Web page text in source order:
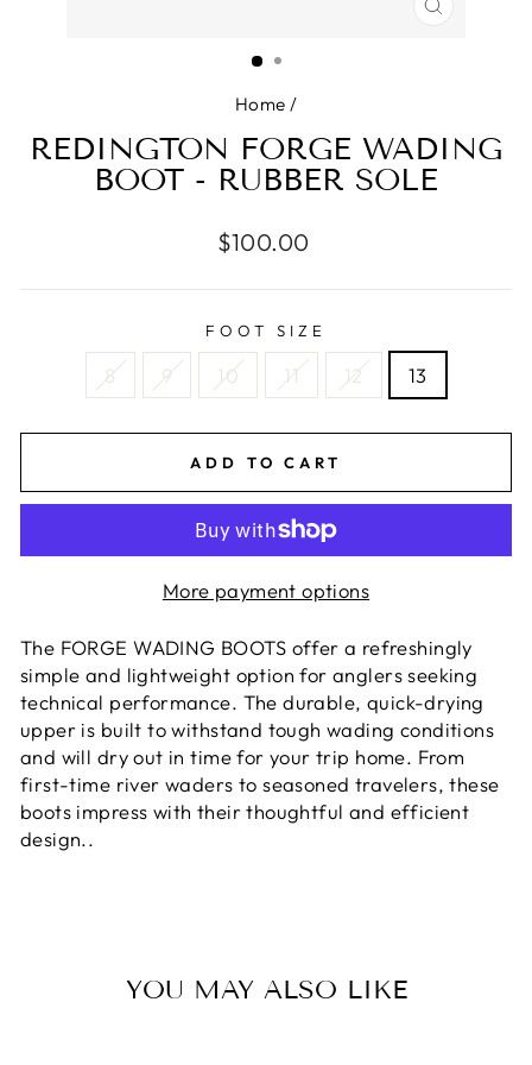
CLOSE
Home /
REDINGTON FORGE WADING
BOOT - RUBBER SOLE
Regular
$100.00
FOOT SIZE
8 9 10 11 12 13
ADD TO CART
More payment options
The FORGE WADING BOOTS offer a refreshingly
simple and lightweight option for anglers seeking
technical performance. The durable, quick-drying
upper is built to withstand tough wading conditions
and will dry out in time for your trip home. From
first-time river waders to seasoned travelers, these
boots impress with their thoughtful and efficient
design..
YOU MAY ALSO LIKE